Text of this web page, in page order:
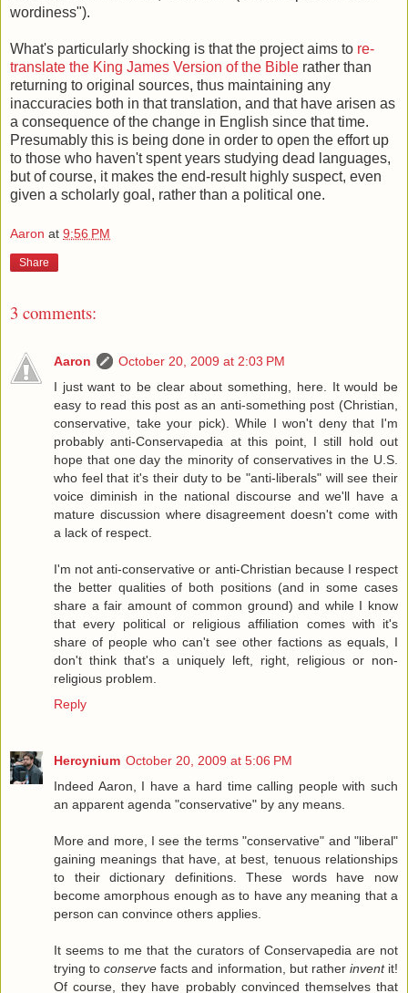
wordiness").
What's particularly shocking is that the project aims to re-
translate the King James Version of the Bible rather than
returning to original sources, thus maintaining any
inaccuracies both in that translation, and that have arisen as
a consequence of the change in English since that time.
Presumably this is being done in order to open the effort up
to those who haven't spent years studying dead languages,
but of course, it makes the end-result highly suspect, even
given a scholarly goal, rather than a political one.
Aaron at 9:56 PM
Share
3 comments:
Aaron
October 20, 2009 at 2:03 PM
I just want to be clear about something, here. It would be
easy to read this post as an anti-something post (Christian,
conservative, take your pick). While I won't deny that I'm
probably anti-Conservapedia at this point, I still hold out
hope that one day the minority of conservatives in the U.S.
who feel that it's their duty to be "anti-liberals" will see their
voice diminish in the national discourse and we'll have a
mature discussion where disagreement doesn't come with
a lack of respect.
I'm not anti-conservative or anti-Christian because I respect
the better qualities of both positions (and in some cases
share a fair amount of common ground) and while I know
that every political or religious affiliation comes with it's
share of people who can't see other factions as equals, I
don't think that's a uniquely left, right, religious or non-
religious problem.
Reply
Hercynium October 20, 2009 at 5:06 PM
Indeed Aaron, I have a hard time calling people with such
an apparent agenda "conservative" by any means.
More and more, I see the terms "conservative" and "liberal"
gaining meanings that have, at best, tenuous relationships
to their dictionary definitions. These words have now
become amorphous enough as to have any meaning that a
person can convince others applies.
It seems to me that the curators of Conservapedia are not
trying toconserve facts and information, but rather inventit!
Of course, they have probably convinced themselves that